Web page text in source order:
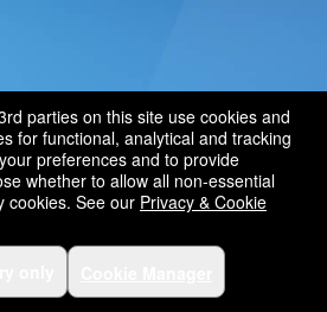
parties on this site use cookies and
for functional, analytical and tracking
preferences and to provide
whether to allow all non-essential
cookies. See our Privacy & Cookie